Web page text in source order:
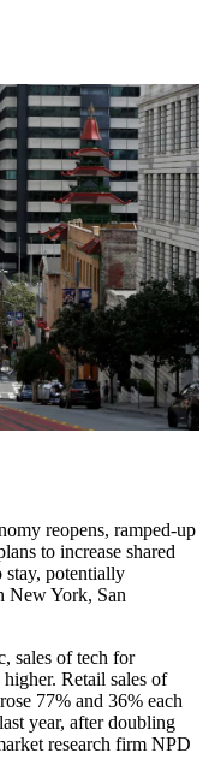
reopens, ramped-up
to increase shared
stay, potentially
New York, San
sales of tech for
Retail sales of
77% and 36% each
year, after doubling
research firm NPD